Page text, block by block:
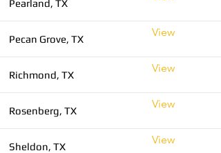
Pearland, TX
Pecan Grove, TX
View
Richmond, TX
View
Rosenberg, TX
View
Sheldon, TX
View